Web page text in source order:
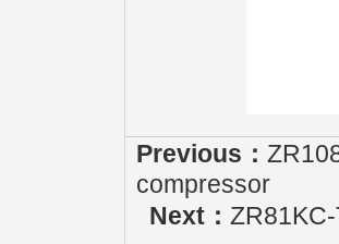
Previous：
compressor
Next：